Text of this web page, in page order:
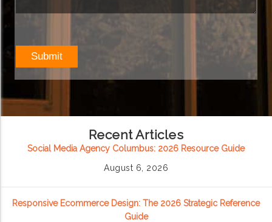
Recent Articles
Social Media Agency Columbus: 2026 Resource Guide
August 6, 2026
Responsive Ecommerce Design: The 2026 Strategic Reference
Guide